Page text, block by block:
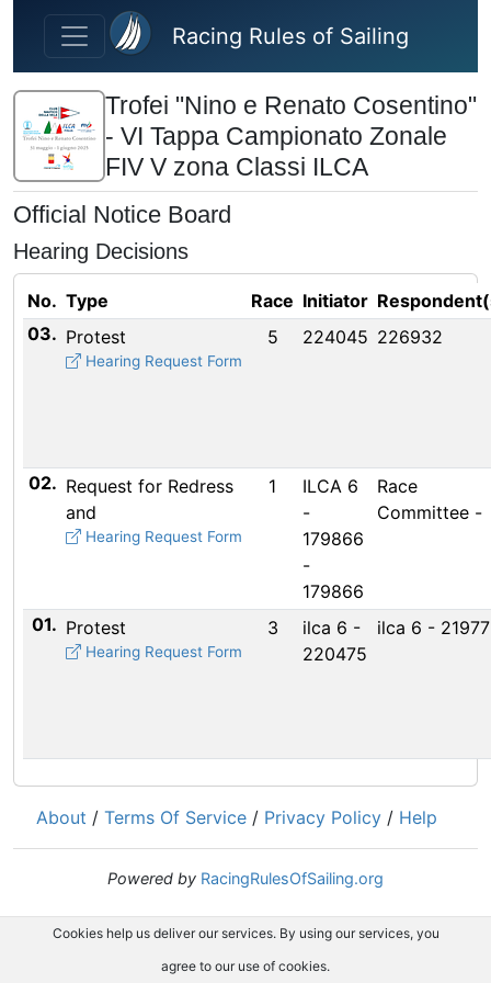
Skip to main content
Racing Rules of Sailing
Trofei "Nino e Renato Cosentino"
- VI Tappa Campionato Zonale
FIV V zona Classi ILCA
Official Notice Board
Hearing Decisions
No. Type Race Initiator
03. Protest
Hearing Request Form
5 224045 226932
02. Request for Redress
and
Hearing Request Form
1
ILCA 6
-
179866
-
179866
Race
Committee -
01. Protest
Hearing Request Form
3
ilca 6 -
220475
ilca 6 -
About / Terms Of Service / Privacy Policy / Help
Powered by RacingRulesOfSailing.org
Cookies help us deliver our services. By using our services, you
agree to our use of cookies.